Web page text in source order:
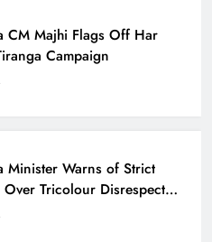
CM Majhi Flags Off Har
Campaign
Minister Warns of Strict
Tricolour Disrespect
Independence Day